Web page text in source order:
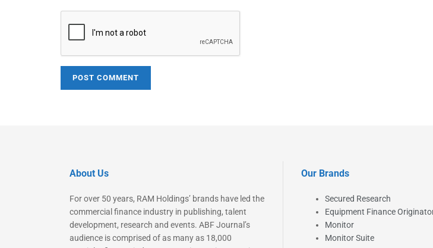
About Us
For over 50 years, RAM Holdings’ brands have led the
commercial finance industry in publishing, talent
development, research and events. ABF Journal’s
audience is comprised of as many as 18,000
Our Brands
Secured Research
Equipment Finance
Monitor
Monitor Suite